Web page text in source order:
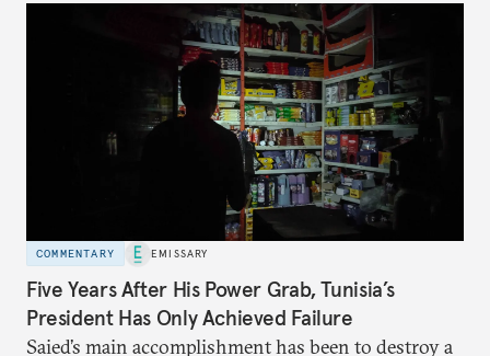
COMMENTARY EMISSARY
Five Years After His Power Grab, Tunisia’s
President Has Only Achieved Failure
Saied’s main accomplishment has been to destroy a